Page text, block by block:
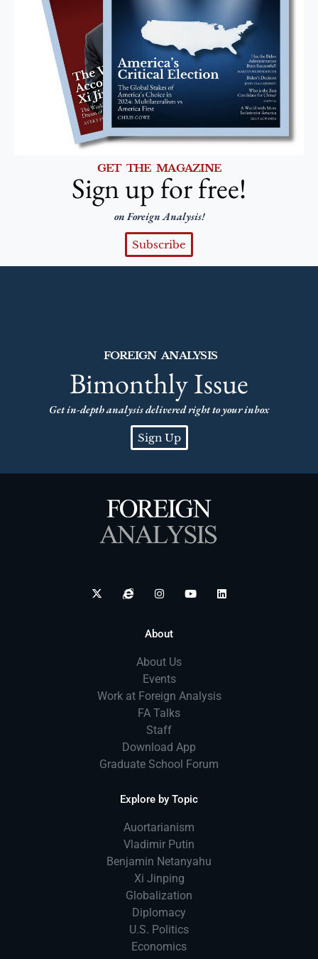
GET THE MAGAZINE
Sign up for free!
on Foreign Analysis!
Subscribe
FOREIGN ANALYSIS
Bimonthly Issue
Get in-depth analysis delivered right to your inbox
Sign Up
About
About Us
Events
Work at Foreign Analysis
FA Talks
Staff
Download App
Graduate School Forum
Explore by Topic
Auortarianism
Vladimir Putin
Benjamin Netanyahu
Xi Jinping
Globalization
Diplomacy
U.S. Politics
Economics